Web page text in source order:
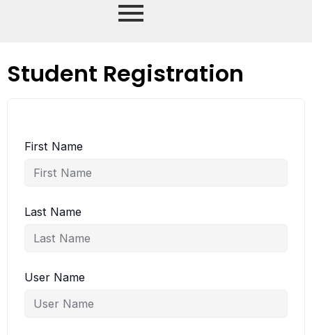
Student Registration
First Name
Last Name
User Name